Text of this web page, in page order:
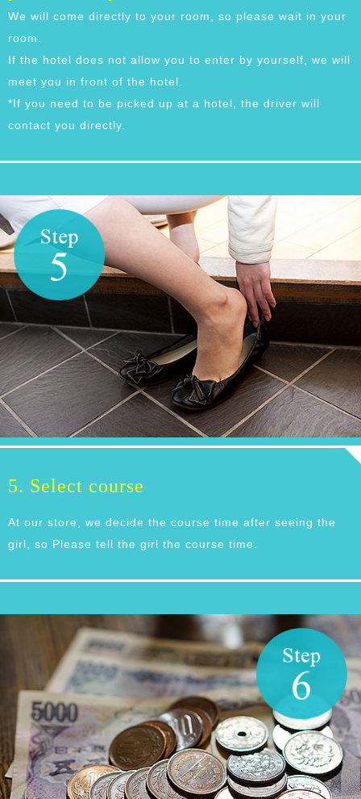
We will come directly to your room, so please wait in your
room.
If the hotel does not allow you to enter by yourself, we will
meet you in front of the hotel.
*If you need to be picked up at a hotel, the driver will
contact you directly.
5. Select course
At our store, we decide the course time after seeing the
girl, so Please tell the girl the course time.